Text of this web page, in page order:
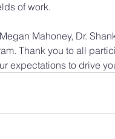
of work.
Mahoney, Dr.
Thank you to all
expectations to drive